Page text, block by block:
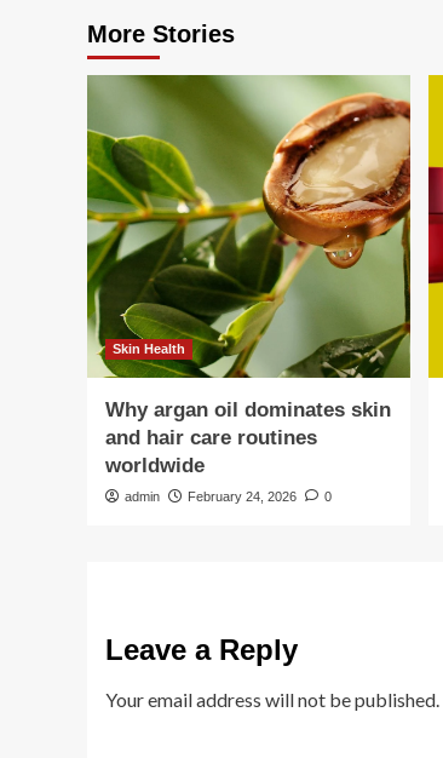
More Stories
Skin Health
Why argan oil dominates skin
and hair care routines
worldwide
admin February 24, 2026 0
Leave a Reply
Your email address will not be published.